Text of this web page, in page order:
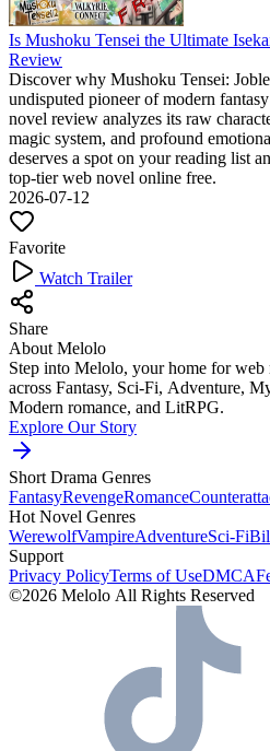
Is Mushoku Tensei the Ultimate
Review
Discover why Mushoku Tensei:
undisputed pioneer of modern
novel review analyzes its raw
magic system, and profound
deserves a spot on your reading list
top-tier web novel online free.
2026-07-12
Favorite
Watch Trailer
Share
About Melolo
Step into Melolo, your home for web
across Fantasy, Sci-Fi, Adventure,
Modern romance, and LitRPG.
Explore Our Story
Short Drama Genres
FantasyRevengeRomance
Hot Novel Genres
WerewolfVampireAdventureSci-Fi
Support
Privacy PolicyTerms of UseDMCA
©2026 Melolo All Rights Reserved